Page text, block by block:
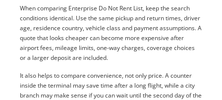
When comparing Enterprise Do Not Rent List, keep the search
conditions identical. Use the same pickup and return times, driver
age, residence country, vehicle class and payment assumptions. A
quote that looks cheaper can become more expensive after
airport fees, mileage limits, one-way charges, coverage choices
or a larger deposit are included.
It also helps to compare convenience, not only price. A counter
inside the terminal may save time after a long flight, while a city
branch may make sense if you can wait until the second day of the